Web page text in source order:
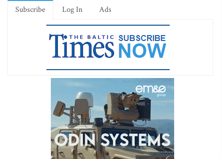
Subscribe Log In Ads